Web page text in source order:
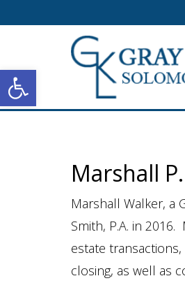
Open toolbar
Marshall
Marshall Walker, a
Smith, P.A. in
estate
closing, as well as